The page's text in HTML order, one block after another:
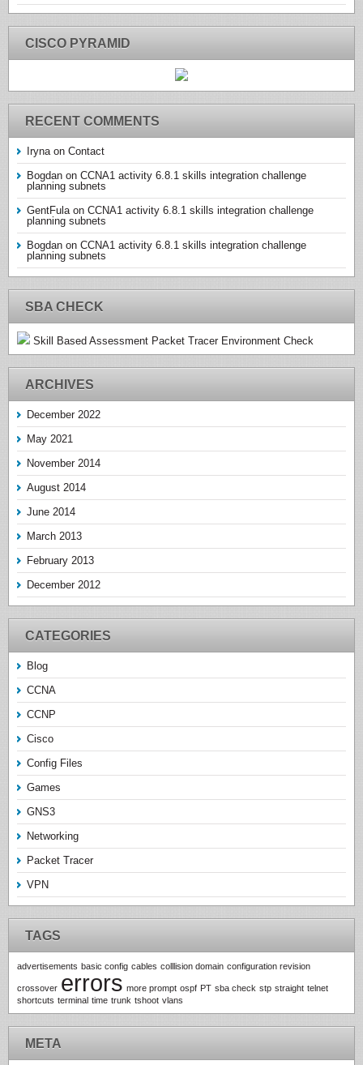
CISCO PYRAMID
RECENT COMMENTS
Irynaon Contact
Bogdan on CCNA1 activity 6.8.1 skills integration challenge
planning subnets
GentFulaon CCNA1 activity 6.8.1 skills integration challenge
planning subnets
Bogdan on CCNA1 activity 6.8.1 skills integration challenge
planning subnets
SBA CHECK
Skill Based Assessment Packet Tracer Environment Check
ARCHIVES
December 2022
May 2021
November 2014
August 2014
June 2014
March 2013
February 2013
December 2012
CATEGORIES
Blog
CCNA
CCNP
Cisco
Config Files
Games
GNS3
Networking
Packet Tracer
VPN
TAGS
advertisements basic config cables colllision domain configuration revision
crossover errors more prompt ospf PT sba check stp straight telnet
shortcuts terminal time trunk tshoot vlans
META